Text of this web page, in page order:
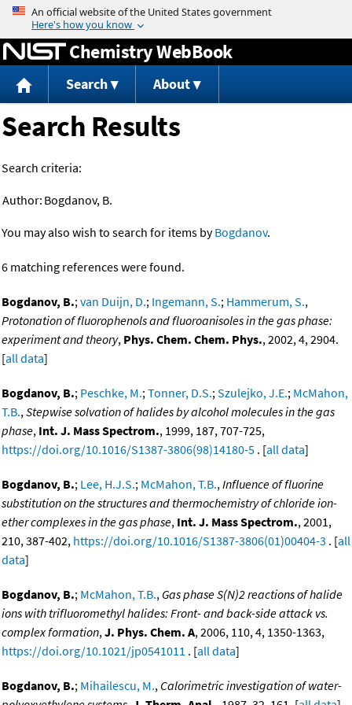
Jump to content
Chemistry WebBook
Search About
Search Results
Search criteria:
Author: Bogdanov, B.
You may also wish to search for items byBogdanov.
6 matching references were found.
Bogdanov, B.;van Duijn, D.; Ingemann, S.; Hammerum, S.,
Protonation of fluorophenols and fluoroanisoles in the gas phase:
experiment and theory, Phys. Chem. Chem. Phys., 2002, 4, 2904.
[all data]
Bogdanov, B.; Peschke, M.;Tonner, D.S.;Szulejko, J.E.; McMahon,
T.B.,Stepwise solvation of halides by alcohol molecules in the gas
phase, Int. J. Mass Spectrom., 1999, 187, 707-725,
https://doi.org/10.1016/S1387-3806(98)14180-5 . [all data]
Bogdanov, B.; Lee, H.J.S.; McMahon, T.B.,Influence of fluorine
substitution on the structures and thermochemistry of chloride ion-
ether complexes in the gas phase, Int. J. Mass Spectrom., 2001,
210, 387-402, https://doi.org/10.1016/S1387-3806(01)00404-3 . [all
data]
Bogdanov, B.; McMahon, T.B., Gas phase S(N)2 reactions of halide
ions with trifluoromethyl halides: Front- and back-side attack vs.
complex formation,J. Phys. Chem. A, 2006, 110, 4, 1350-1363,
https://doi.org/10.1021/jp0541011 . [all data]
Bogdanov, B.; Mihailescu, M., Calorimetric investigation of water-